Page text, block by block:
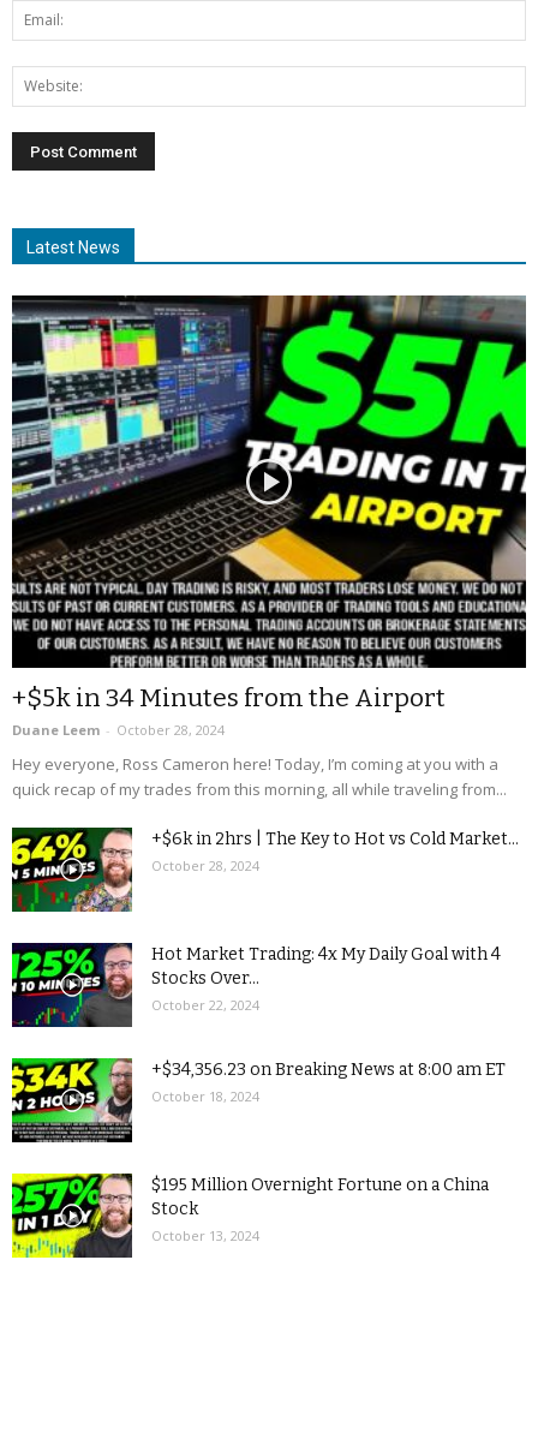
Latest News
+$5k in 34 Minutes from the Airport
Duane Leem - October 28, 2024
Hey everyone, Ross Cameron here! Today, I’m coming at you with a
quick recap of my trades from this morning, all while traveling from...
+$6k in 2hrs | The Key to Hot vs Cold Market...
October 28, 2024
Hot Market Trading: 4x My Daily Goal with 4
Stocks Over...
October 22, 2024
+$34,356.23 on Breaking News at 8:00 am ET
October 18, 2024
$195 Million Overnight Fortune on a China
Stock
October 13, 2024